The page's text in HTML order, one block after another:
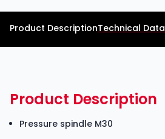
Product DescriptionTechnical Data
Product Description
Pressure spindle M30